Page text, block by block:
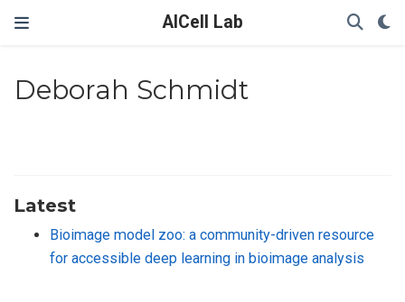
AICell Lab
Deborah Schmidt
Latest
Bioimage model zoo: a community-driven resource
for accessible deep learning in bioimage analysis